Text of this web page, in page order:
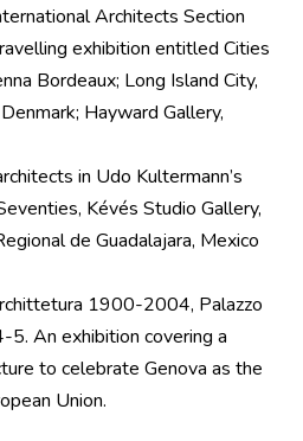
Architects Section
exhibition entitled Cities
Bordeaux; Long Island City,
Hayward Gallery,
in Udo Kultermann’s
Kévés Studio Gallery,
de Guadalajara, Mexico
1900-2004, Palazzo
5. An exhibition covering a
to celebrate Genova as the
Union.